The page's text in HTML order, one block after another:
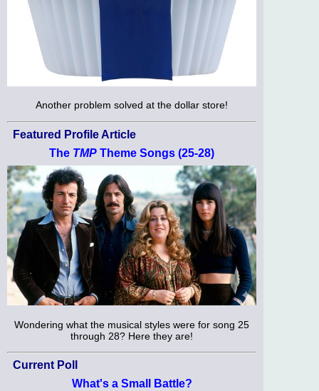
Another problem solved at the dollar store!
Featured Profile Article
The TMP Theme Songs (25-28)
Wondering what the musical styles were for song 25
through 28? Here they are!
Current Poll
What's a Small Battle?